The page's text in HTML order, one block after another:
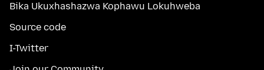
Bika Ukuxhashazwa Kophawu Lokuhweba
Source code
I-Twitter